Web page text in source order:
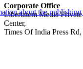
Corporate Office
Libertatem Media
Center,
Times Of India Press